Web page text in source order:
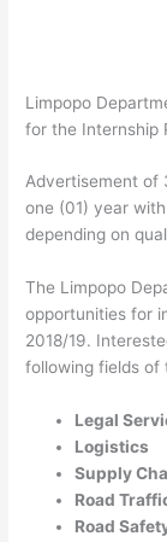
Limpopo
for the Internship
Advertisement of
one (01) year
depending on
The Limpopo
opportunities for
2018/19.
following fields of
Legal
Logistics
Supply
Road
Road